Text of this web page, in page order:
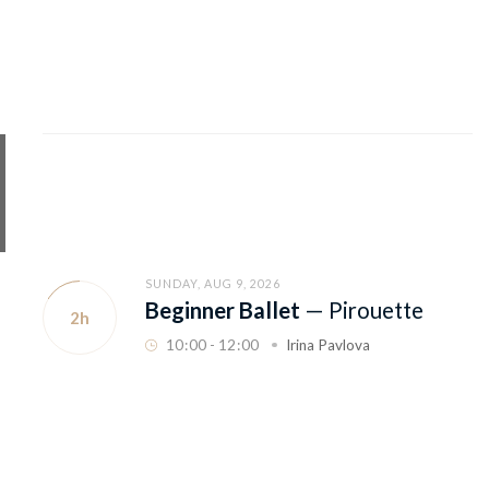
2h
SUNDAY, AUG 9, 2026
Beginner Ballet — Pirouette
10:00 - 12:00 Irina Pavlova